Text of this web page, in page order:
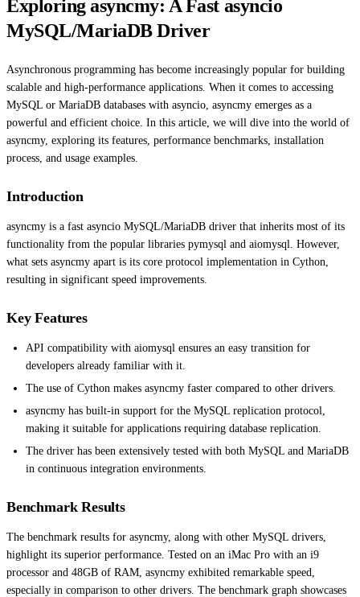
Exploring asyncmy: A Fast asyncio
MySQL/MariaDB Driver
Asynchronous programming has become increasingly popular for building
scalable and high-performance applications. When it comes to accessing
MySQL or MariaDB databases with asyncio, asyncmy emerges as a
powerful and efficient choice. In this article, we will dive into the world of
asyncmy, exploring its features, performance benchmarks, installation
process, and usage examples.
Introduction
asyncmy is a fast asyncio MySQL/MariaDB driver that inherits most of its
functionality from the popular libraries pymysql and aiomysql. However,
what sets asyncmy apart is its core protocol implementation in Cython,
resulting in significant speed improvements.
Key Features
API compatibility with aiomysql ensures an easy transition for
developers already familiar with it.
The use of Cython makes asyncmy faster compared to other drivers.
asyncmy has built-in support for the MySQL replication protocol,
making it suitable for applications requiring database replication.
The driver has been extensively tested with both MySQL and MariaDB
in continuous integration environments.
Benchmark Results
The benchmark results for asyncmy, along with other MySQL drivers,
highlight its superior performance. Tested on an iMac Pro with an i9
processor and 48GB of RAM, asyncmy exhibited remarkable speed,
especially in comparison to other drivers. The benchmark graph showcases